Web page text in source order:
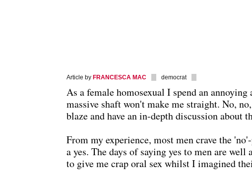
Article by FRANCESCA MAC democrat
As a female homosexual I spend an
massive shaft won't make me straight. No,
blaze and have an in-depth discussion about
From my experience, most men crave the
a yes. The days of saying yes to men are
to give me crap oral sex whilst I imagined